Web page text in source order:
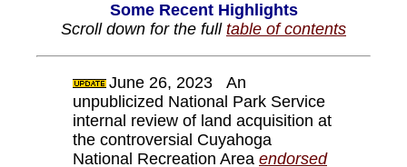
Some Recent Highlights
Scroll down for the full table of contents
June 26, 2023 An
unpublicized National Park Service
internal review of land acquisition at
the controversial Cuyahoga
National Recreation Area endorsed